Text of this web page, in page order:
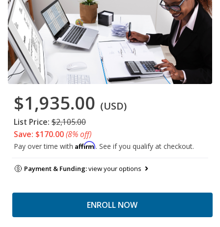
$1,935.00 (USD)
List Price: $2,105.00
Save: $170.00(8% off)
Pay over time with Affirm. See if you qualify at checkout.
Payment & Funding:view your options
ENROLL NOW